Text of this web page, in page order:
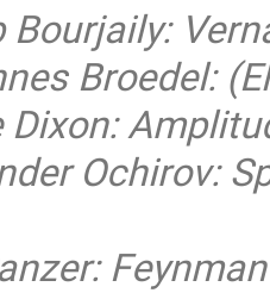
Bourjaily:
Broedel:
Dixon:
Ochirov: